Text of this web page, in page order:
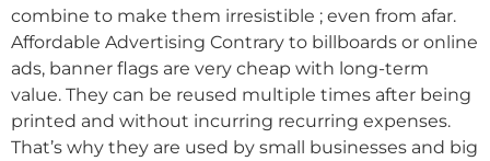
combine to make them irresistible ; even from afar.
Affordable Advertising Contrary to billboards or online
ads, banner flags are very cheap with long-term
value. They can be reused multiple times after being
printed and without incurring recurring expenses.
That’s why they are used by small businesses and big